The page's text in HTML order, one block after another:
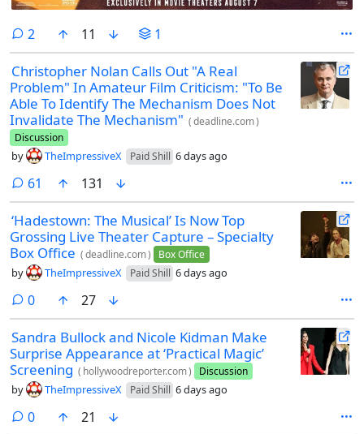
2 comments
11 1
Christopher Nolan Calls Out "A Real
Problem" In Amateur Film Criticism: "To Be
Able To Identify The Mechanism Does Not
Invalidate The Mechanism" (deadline.com)
Discussion
by TheImpressiveX Paid Shill 6 days ago
61 comments
131
‘Hadestown: The Musical’ Is Now Top
Grossing Live Theater Capture – Specialty
Box Office (deadline.com) Box Office
by TheImpressiveX Paid Shill 6 days ago
0comments
27
Sandra Bullock and Nicole Kidman Make
Surprise Appearance at ‘Practical Magic’
Screening ( hollywoodreporter.com) Discussion
by TheImpressiveX Paid Shill 6 days ago
0comments
21